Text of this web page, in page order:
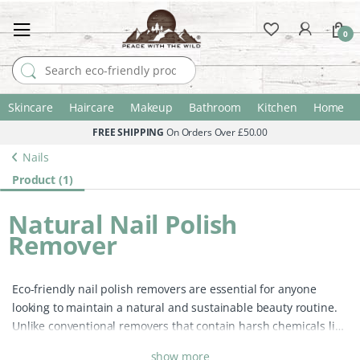
Search for:
0
Skincare Haircare Makeup Bathroom Kitchen Home
FREE SHIPPING On Orders Over £50.00
Nails
Product (1)
Natural Nail Polish
Remover
Eco-friendly nail polish removers are essential for anyone
looking to maintain a natural and sustainable beauty routine.
Unlike conventional removers that contain harsh chemicals like
show more